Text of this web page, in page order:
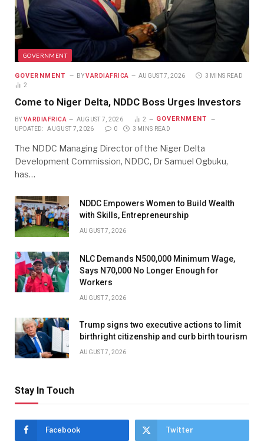
GOVERNMENT
GOVERNMENT BY VARDIAFRICA AUGUST 7, 2026
3 MINS READ
2
Come to Niger Delta, NDDC Boss Urges Investors
BY VARDIAFRICA AUGUST 7, 2026 2 GOVERNMENT
UPDATED: AUGUST 7, 2026 0 3 MINS READ
The NDDC Managing Director of the Niger Delta
Development Commission, NDDC, Dr Samuel Ogbuku,
has…
NDDC Empowers Women to Build Wealth
with Skills, Entrepreneurship
AUGUST 7, 2026
NLC Demands N500,000 Minimum Wage,
Says N70,000 No Longer Enough for
Workers
AUGUST 7, 2026
Trump signs two executive actions to limit
birthright citizenship and curb birth tourism
AUGUST 7, 2026
Stay In Touch
Facebook Twitter